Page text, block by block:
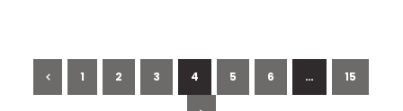
1 2 3 4 5 6 … 15